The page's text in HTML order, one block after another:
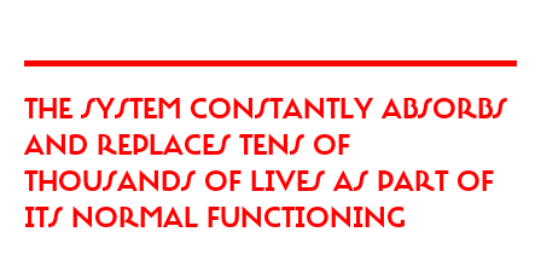
THE SYSTEM CONSTANTLY ABSORBS
AND REPLACES TENS OF
THOUSANDS OF LIVES AS PART OF
ITS NORMAL FUNCTIONING